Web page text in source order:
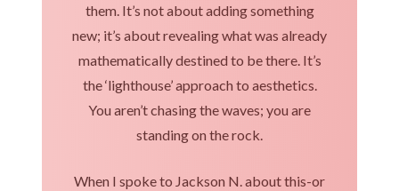
them. It’s not about adding something
new; it’s about revealing what was already
mathematically destined to be there. It’s
the ‘lighthouse’ approach to aesthetics.
You aren’t chasing the waves; you are
standing on the rock.
When I spoke to Jackson N. about this-or